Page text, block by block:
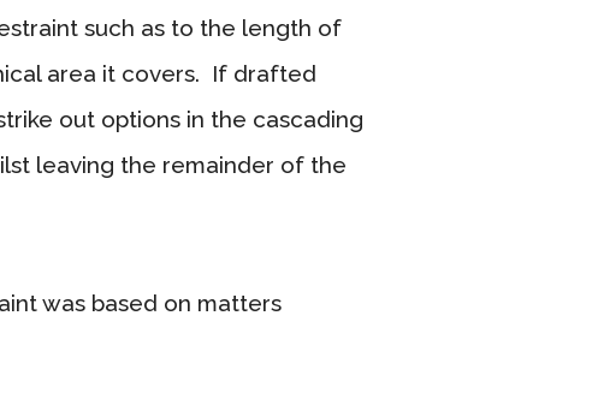
such as to the length of
area it covers. If drafted
out options in the cascading
leaving the remainder of the
was based on matters